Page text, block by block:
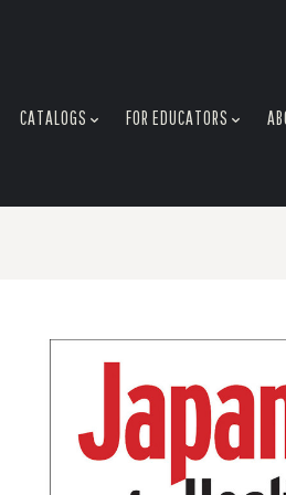
CATALOGS FOR EDUCATORS